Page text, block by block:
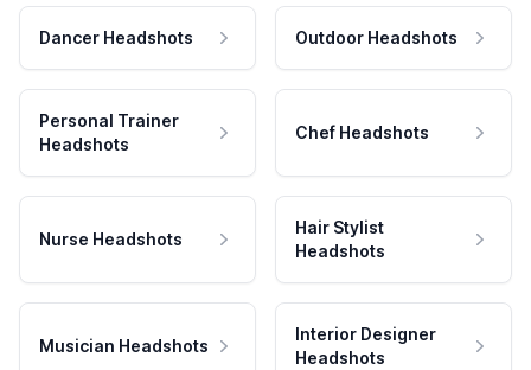
Dancer Headshots Outdoor Headshots
Personal Trainer
Headshots
Chef Headshots
Nurse Headshots
Hair Stylist
Headshots
Musician Headshots
Interior Designer
Headshots